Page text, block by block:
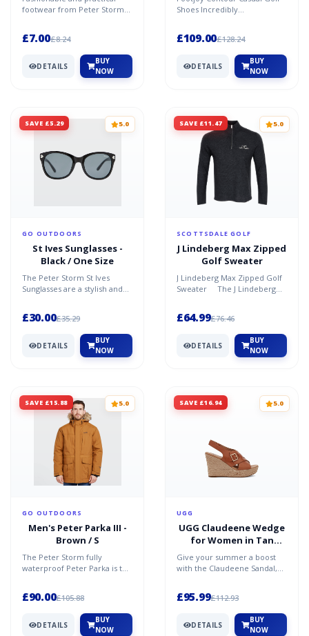
footwear from Peter Storm
£7.00£8.24
DETAILS
BUY
NOW
Shoes Incredibly
£109.00£128.24
DETAILS
BUY
NOW
SAVE £5.29 5.0
GO OUTDOORS
St Ives Sunglasses -
Black / One Size
The Peter Storm St Ives
Sunglasses are a stylish and
£30.00£35.29
DETAILS
BUY
NOW
SAVE £11.47 5.0
SCOTTSDALE GOLF
J Lindeberg Max Zipped
Golf Sweater
J Lindeberg Max Zipped Golf
Sweater The J Lindeberg
£64.99£76.46
DETAILS
BUY
NOW
SAVE £15.88 5.0
GO OUTDOORS
Men's Peter Parka III -
Brown / S
The Peter Storm fully
waterproof Peter Parka is the
£90.00£105.88
DETAILS
BUY
NOW
SAVE £16.94 5.0
UGG
UGG Claudeene Wedge
for Women in Tan
Leather, Size 4
Give your summer a boost
with the Claudeene Sandal,
£95.99£112.93
DETAILS
BUY
NOW